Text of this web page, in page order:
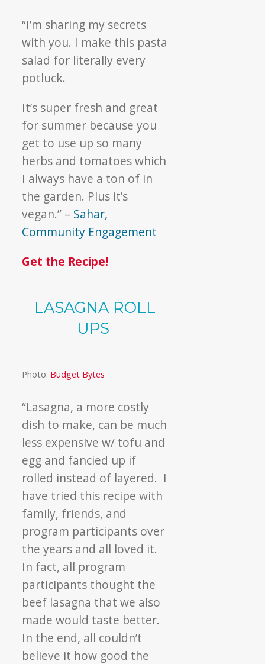
“I’m sharing my secrets
with you. I make this pasta
salad for literally every
potluck.
It’s super fresh and great
for summer because you
get to use up so many
herbs and tomatoes which
I always have a ton of in
the garden. Plus it’s
vegan.” – Sahar,
Community Engagement
Get the Recipe!
LASAGNA ROLL
UPS
Photo: Budget Bytes
“Lasagna, a more costly
dish to make, can be much
less expensive w/ tofu and
egg and fancied up if
rolled instead of layered. I
have tried this recipe with
family, friends, and
program participants over
the years and all loved it.
In fact, all program
participants thought the
beef lasagna that we also
made would taste better.
In the end, all couldn’t
believe it how good the